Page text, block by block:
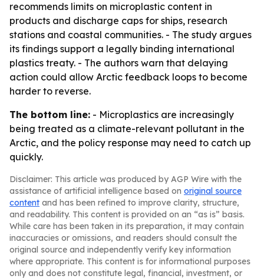
recommends limits on microplastic content in
products and discharge caps for ships, research
stations and coastal communities. - The study argues
its findings support a legally binding international
plastics treaty. - The authors warn that delaying
action could allow Arctic feedback loops to become
harder to reverse.
The bottom line: - Microplastics are increasingly
being treated as a climate-relevant pollutant in the
Arctic, and the policy response may need to catch up
quickly.
Disclaimer: This article was produced by AGP Wire with the
assistance of artificial intelligence based on original source
content and has been refined to improve clarity, structure,
and readability. This content is provided on an “as is” basis.
While care has been taken in its preparation, it may contain
inaccuracies or omissions, and readers should consult the
original source and independently verify key information
where appropriate. This content is for informational purposes
only and does not constitute legal, financial, investment, or